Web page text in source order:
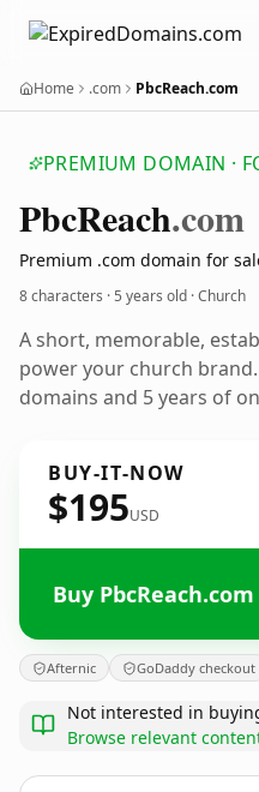
Home .com PbcReach.com
PREMIUM DOMAIN ·
PbcReach.com
Premium .com domain for
8 characters ·5 years old · Church
A short, memorable,
power your church
domains and 5 years of
BUY-IT-NOW
$195USD
Buy PbcReach.com
Afternic GoDaddy checkout
Not interested in
Browse relevant